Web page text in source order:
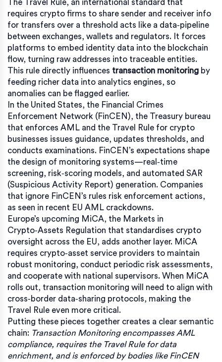
The Travel Rule, an international standard that
requires crypto firms to share sender and receiver info
for transfers over a threshold acts like a data‑pipeline
between exchanges, wallets and regulators. It forces
platforms to embed identity data into the blockchain
flow, turning raw addresses into traceable entities.
This rule directly influences transaction monitoring by
feeding richer data into analytics engines, so
anomalies can be flagged earlier.
In the United States, the Financial Crimes
Enforcement Network (FinCEN), the Treasury bureau
that enforces AML and the Travel Rule for crypto
businesses issues guidance, updates thresholds, and
conducts examinations. FinCEN’s expectations shape
the design of monitoring systems—real‑time
screening, risk‑scoring models, and automated SAR
(Suspicious Activity Report) generation. Companies
that ignore FinCEN’s rules risk enforcement actions,
as seen in recent EU AML crackdowns.
Europe’s upcoming MiCA, the Markets in
Crypto‑Assets Regulation that standardises crypto
oversight across the EU, adds another layer. MiCA
requires crypto‑asset service providers to maintain
robust monitoring, conduct periodic risk assessments,
and cooperate with national supervisors. When MiCA
rolls out, transaction monitoring will need to align with
cross‑border data‑sharing protocols, making the
Travel Rule even more critical.
Putting these pieces together creates a clear semantic
chain: Transaction Monitoring encompasses AML
compliance, requires the Travel Rule for data
enrichment, and is enforced by bodies like FinCEN